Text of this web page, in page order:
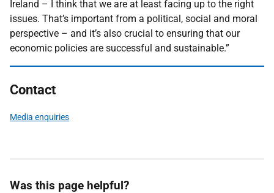
Ireland – I think that we are at least facing up to the right
issues. That’s important from a political, social and moral
perspective – and it’s also crucial to ensuring that our
economic policies are successful and sustainable.”
Contact
Media enquiries
Was this page helpful?